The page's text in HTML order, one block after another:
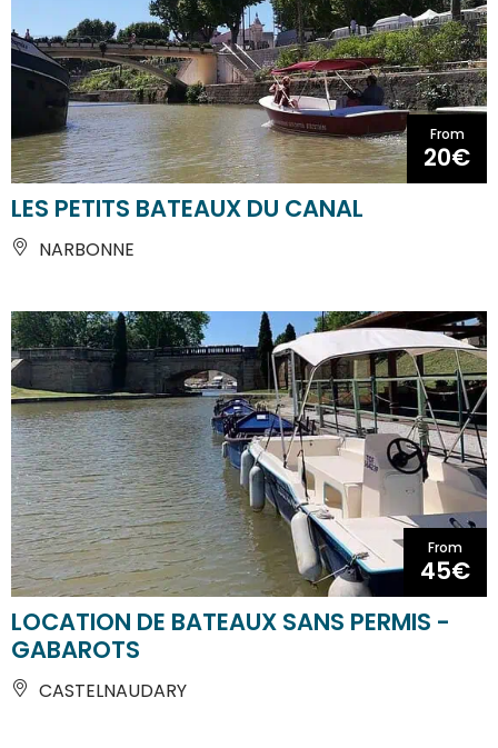
From
20€
LES PETITS BATEAUX DU CANAL
NARBONNE
From
45€
LOCATION DE BATEAUX SANS PERMIS -
GABAROTS
CASTELNAUDARY